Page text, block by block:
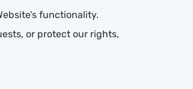
functionality.
or protect our rights,